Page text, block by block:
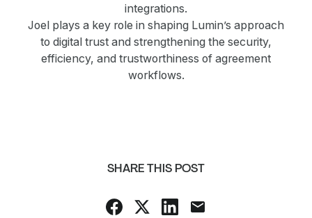
integrations.
Joel plays a key role in shaping Lumin’s approach
to digital trust and strengthening the security,
efficiency, and trustworthiness of agreement
workflows.
SHARE THIS POST